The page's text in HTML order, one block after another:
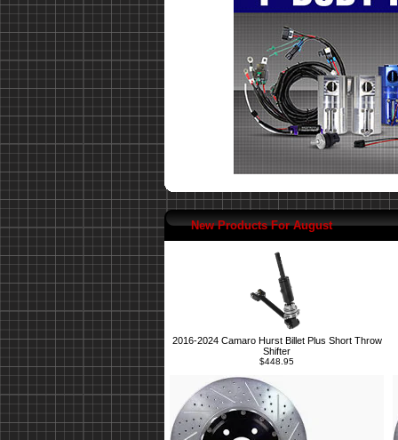
New Products For August
2016-2024 Camaro Hurst Billet Plus Short Throw
Shifter
$448.95